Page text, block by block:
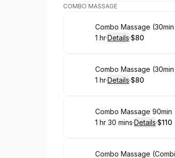
COMBO MASSAGE
Book
Combo Massage
. Duration:
1 hr·Details·
.Price
$80
Book
Combo Massage
. Duration:
1 hr·Details·
.Price
$80
Book
Combo Massage 90min
. Duration:
1 hr 30 mins·Details·
. Price
$110
Book
Combo Massage